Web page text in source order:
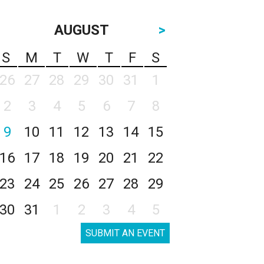
AUGUST
>
S
M T W T F
S
26
27 28 29 30 31
1
2
3 4 5 6 7
8
9
10 11 12 13 14
15
16
17 18 19 20 21
22
23
24 25 26 27 28
29
30
31 1 2 3 4 5
SUBMIT AN EVENT